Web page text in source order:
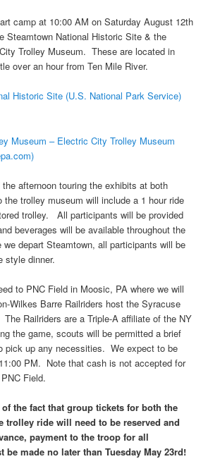
camp at 10:00 AM on Saturday August 12th
Steamtown National Historic Site & the
Trolley Museum. These are located in
over an hour from Ten Mile River.
Historic Site (U.S. National Park Service)
Museum – Electric City Trolley Museum
afternoon touring the exhibits at both
trolley museum will include a 1 hour ride
trolley. All participants will be provided
beverages will be available throughout the
depart Steamtown, all participants will be
style dinner.
to PNC Field in Moosic, PA where we will
Wilkes Barre Railriders host the Syracuse
Railriders are a Triple-A affiliate of the NY
the game, scouts will be permitted a brief
pick up any necessities. We expect to be
PM. Note that cash is not accepted for
Field.
the fact that group tickets for both the
trolley ride will need to be reserved and
payment to the troop for all
be made no later than Tuesday May 23rd!